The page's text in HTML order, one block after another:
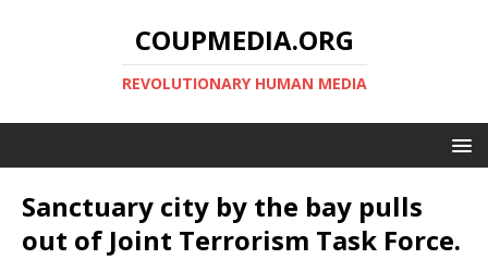
COUPMEDIA.ORG
REVOLUTIONARY HUMAN MEDIA
Sanctuary city by the bay pulls
out of Joint Terrorism Task Force.